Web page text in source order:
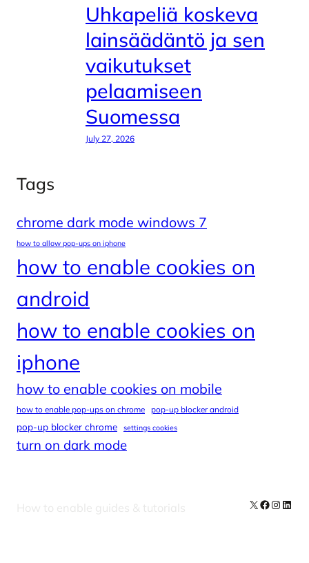
Uhkapeliä koskeva
lainsäädäntö ja sen
vaikutukset
pelaamiseen
Suomessa
July 27, 2026
Tags
chrome dark mode windows 7
how to allow pop-ups on iphone
how to enable cookies on
android
how to enable cookies on
iphone
how to enable cookies on mobile
how to enable pop-ups on chrome pop-up blocker android
pop-up blocker chrome settings cookies
turn on dark mode
How to enable guides & tutorials X Facebook